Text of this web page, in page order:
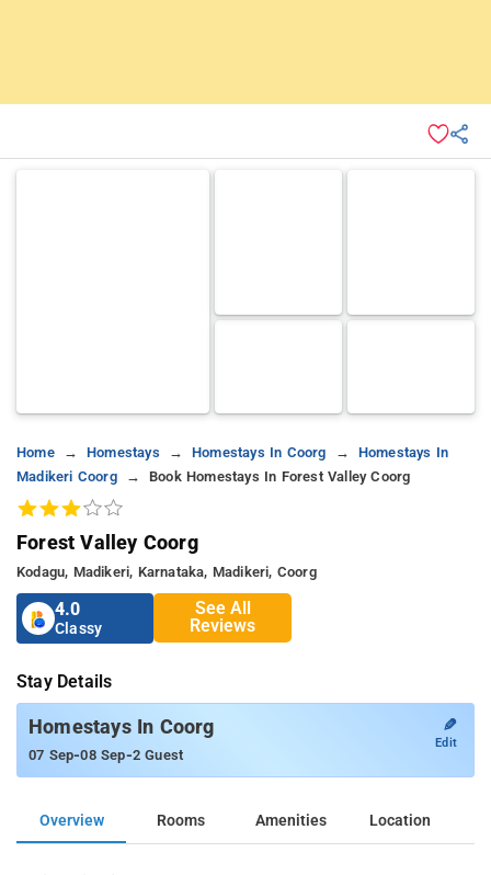
Home Homestays Homestays In Coorg
Homestays In
Madikeri Coorg
Book Homestays In Forest Valley Coorg
Forest Valley Coorg
Kodagu, Madikeri, Karnataka, Madikeri, Coorg
4.0
Classy
See All
Reviews
Stay Details
Homestays In Coorg
07 Sep-08 Sep-2 Guest
✎
Edit
Overview Rooms Amenities Location